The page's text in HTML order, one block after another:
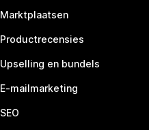
Marktplaatsen
Productrecensies
Upselling en bundels
E-mailmarketing
SEO